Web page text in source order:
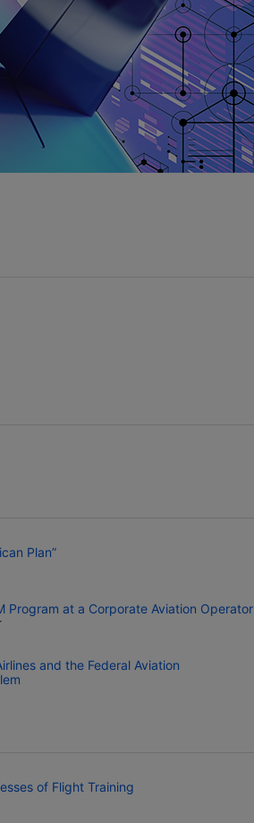
Plan”
Program at a Corporate Aviation Operator
and the Federal Aviation
of Flight Training